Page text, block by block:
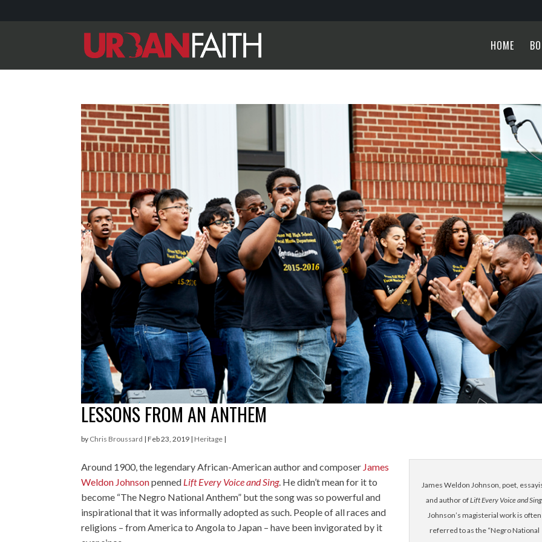
HOME
LESSONS FROM AN ANTHEM
by Chris Broussard |Feb 23, 2019 | Heritage |
James Weldon Johnson, poet,
and author ofLift Every Voice and Sing
Johnson’s magisterial work is often
referred to as the “Negro National
Around 1900, the legendary African-American author and composer James
Weldon Johnsonpenned Lift Every Voice and Sing. He didn’t mean for it to
become “The Negro National Anthem” but the song was so powerful and
inspirational that it was informally adopted as such. People of all races and
religions – from America to Angola to Japan – have been invigorated by it